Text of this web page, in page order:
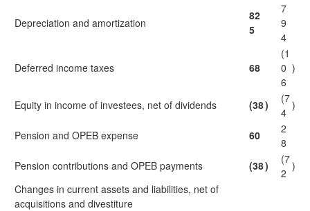
Depreciation and amortization
82
5
7
9
4
Deferred income taxes 68
(1
0
6
)
Equity in income of investees, net of dividends (38)
(7
4
)
Pension and OPEB expense 60
2
8
Pension contributions and OPEB payments
(38)
(7
2
)
Changes in current assets and liabilities, net of
acquisitions and divestiture